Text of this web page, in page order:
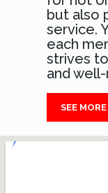
but also
service.
each
strives
and
SEE